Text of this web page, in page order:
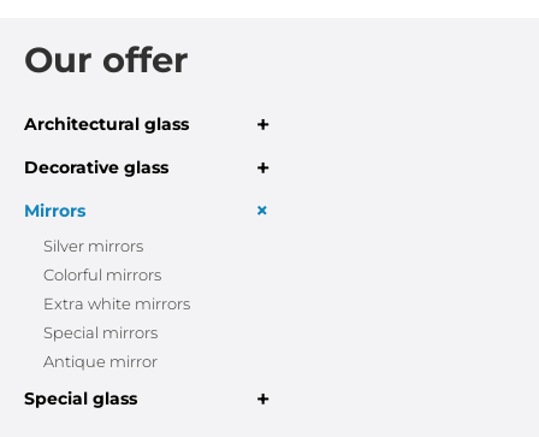
Our offer
Architectural glass +
Decorative glass +
Mirrors +
Silver mirrors
Colorful mirrors
Extra white mirrors
Special mirrors
Antique mirror
Special glass +